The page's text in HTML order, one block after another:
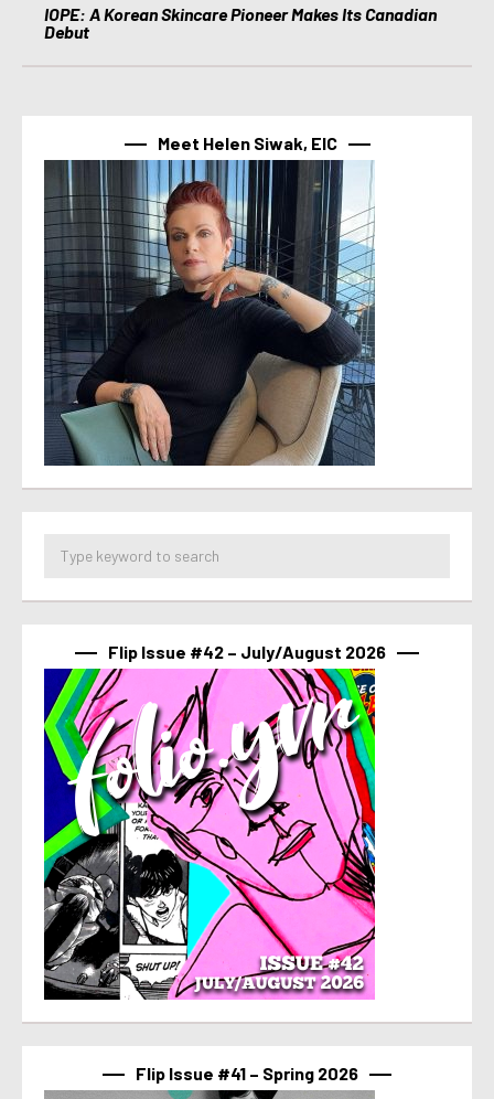
IOPE: A Korean Skincare Pioneer Makes Its Canadian
Debut
Meet Helen Siwak, EIC
Flip Issue #42 – July/August 2026
Flip Issue #41 – Spring 2026